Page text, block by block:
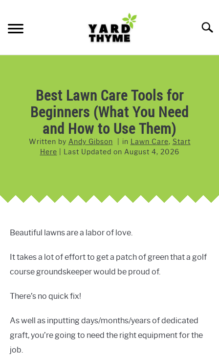
content
LAWNMOWERS
GRASS & GRASS SEED
WEED & PEST CONTROL
Best Lawn Care Tools for
Beginners (What You Need
and How to Use Them)
Written by Andy Gibson in Lawn Care, Start
Here
Last Updated on August 4, 2026
Beautiful lawns are a labor of love.
It takes a lot of effort to get a patch of green that a golf
course groundskeeper would be proud of.
There’s no quick fix!
As well as inputting days/months/years of dedicated
graft, you’re going to need the right equipment for the
job.